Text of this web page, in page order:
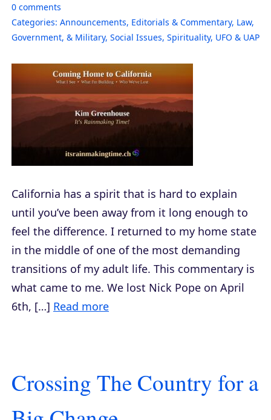
0 comments
Categories: Announcements, Editorials & Commentary, Law,
Government, & Military, Social Issues, Spirituality, UFO & UAP
California has a spirit that is hard to explain
until you’ve been away from it long enough to
feel the difference. I returned to my home state
in the middle of one of the most demanding
transitions of my adult life. This commentary is
what came to me. We lost Nick Pope on April
6th, […] Read more
Crossing The Country for a